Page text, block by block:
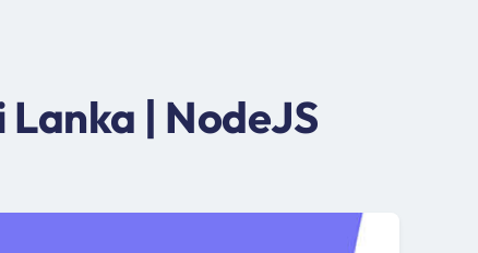
| NodeJS